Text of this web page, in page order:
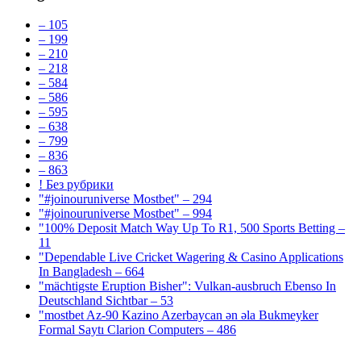
– 105
– 199
– 210
– 218
– 584
– 586
– 595
– 638
– 799
– 836
– 863
! Без рубрики
"#joinouruniverse Mostbet" – 294
"#joinouruniverse Mostbet" – 994
"100% Deposit Match Way Up To R1, 500 Sports Betting –
11
"Dependable Live Cricket Wagering & Casino Applications
In Bangladesh – 664
"mächtigste Eruption Bisher": Vulkan-ausbruch Ebenso In
Deutschland Sichtbar – 53
"mostbet Az-90 Kazino Azerbaycan ən əla Bukmeyker
Formal Saytı Clarion Computers – 486